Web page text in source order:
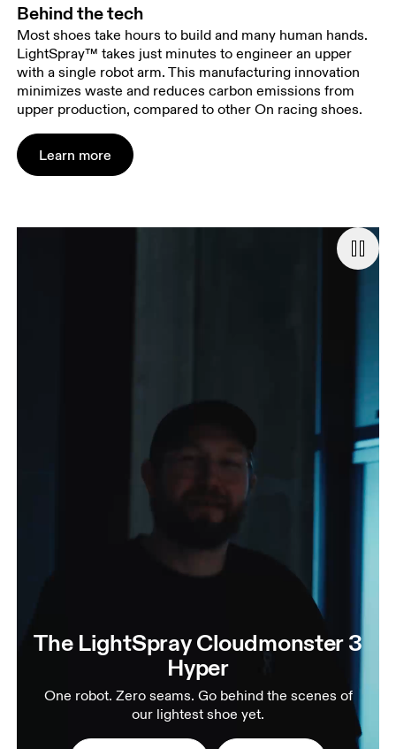
Behind the tech
Most shoes take hours to build and many human hands.
LightSpray™ takes just minutes to engineer an upper
with a single robot arm. This manufacturing innovation
minimizes waste and reduces carbon emissions from
upper production, compared to other On racing shoes.
Learn more
The LightSpray Cloudmonster 3
Hyper
One robot. Zero seams. Go behind the scenes of
our lightest shoe yet.